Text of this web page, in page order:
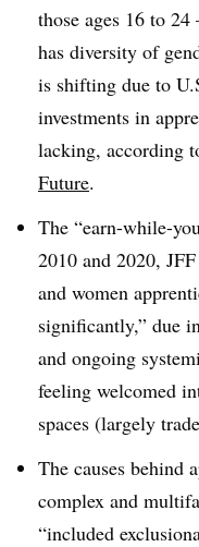
those ages 16 to
has diversity of
is shifting due to
investments in
lacking, according
Future.
The “earn-while-
2010 and 2020,
and women
significantly,” due
and ongoing
feeling welcomed
spaces (largely
The causes behind
complex and
“included